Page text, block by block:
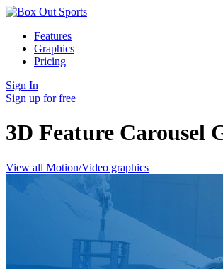
Features
Graphics
Pricing
Sign In
Sign up for free
3D Feature Carousel
View all Motion/Video graphics